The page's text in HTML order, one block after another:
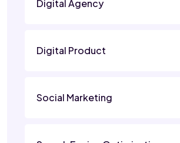
Digital Agency
Digital Product
Social Marketing